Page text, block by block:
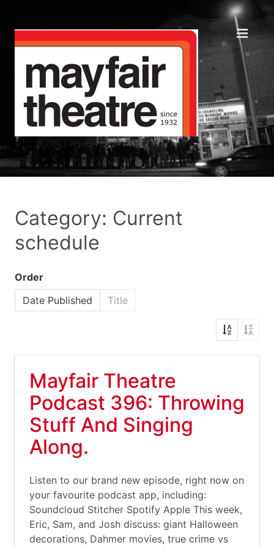
Category: Current
schedule
Order
Date Published
Title
Mayfair Theatre
Podcast 396: Throwing
Stuff And Singing
Along.
Listen to our brand new episode, right now on
your favourite podcast app, including:
Soundcloud Stitcher Spotify Apple This week,
Eric, Sam, and Josh discuss: giant Halloween
decorations, Dahmer movies, true crime vs